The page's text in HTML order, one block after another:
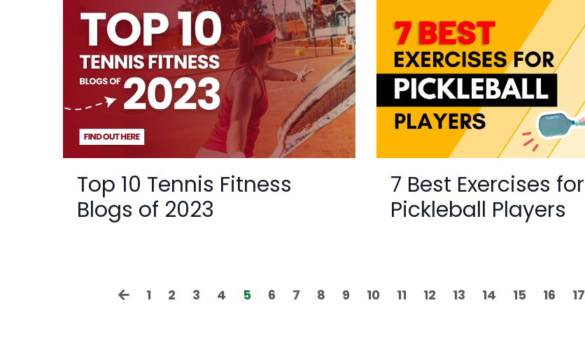
Top 10 Tennis Fitness
Blogs of 2023
7 Best Exercises for
Pickleball Players
1 2 3 4 5 6 7 8 9 10 11 12 13 14 15 16 17